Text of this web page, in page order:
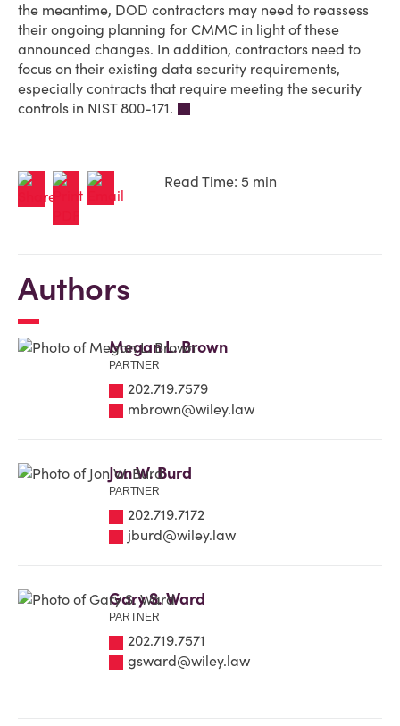
the meantime, DOD contractors may need to reassess
their ongoing planning for CMMC in light of these
announced changes. In addition, contractors need to
focus on their existing data security requirements,
especially contracts that require meeting the security
controls in NIST 800-171.
Read Time: 5 min
Authors
Megan L. Brown
PARTNER
202.719.7579
mbrown@wiley.law
Jon W. Burd
PARTNER
202.719.7172
jburd@wiley.law
Gary S. Ward
PARTNER
202.719.7571
gsward@wiley.law